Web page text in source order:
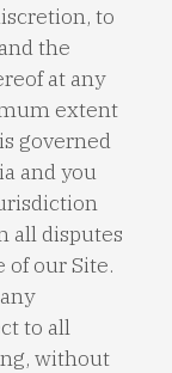
to
the
at any
extent
governed
and you
all disputes
of our Site.
to all
without